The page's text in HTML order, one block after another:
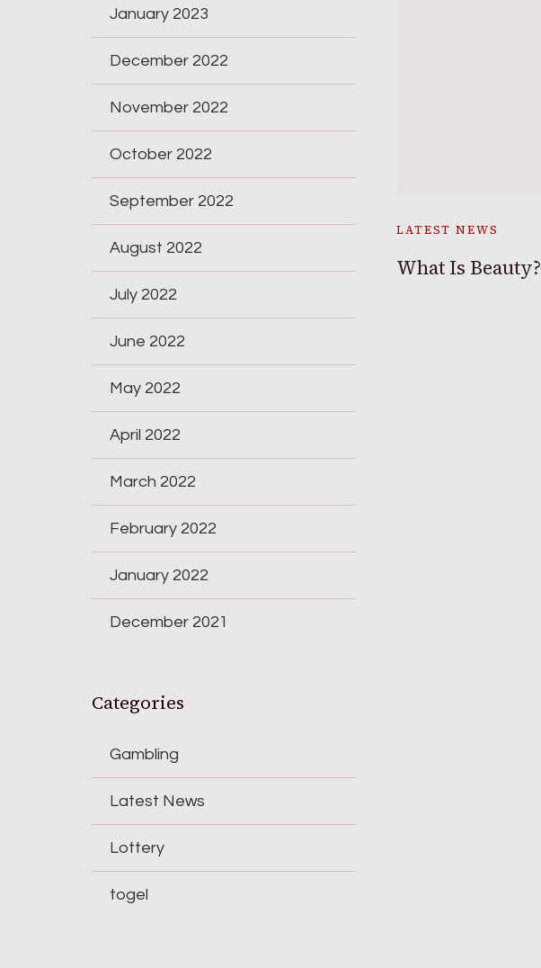
LATEST NEWS
What Is Beauty?
January 2023
December 2022
November 2022
October 2022
September 2022
August 2022
July 2022
June 2022
May 2022
April 2022
March 2022
February 2022
January 2022
December 2021
Categories
Gambling
Latest News
Lottery
togel